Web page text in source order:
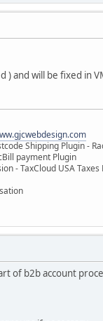
) and will be fixed in
Shipping Plugin -
payment Plugin
- TaxCloud USA
of b2b account